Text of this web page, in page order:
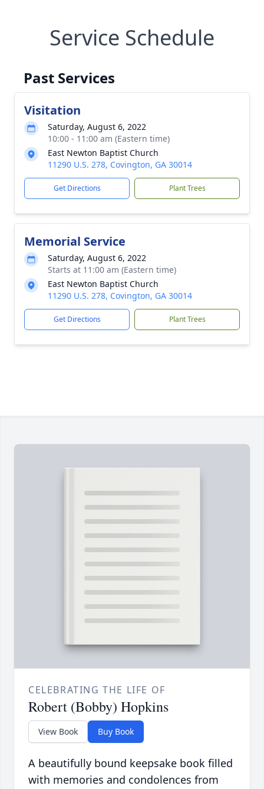
Service Schedule
Past Services
Visitation
Saturday, August 6, 2022
10:00 - 11:00 am (Eastern time)
East Newton Baptist Church
11290 U.S. 278, Covington, GA 30014
Get Directions Plant Trees
Memorial Service
Saturday, August 6, 2022
Starts at 11:00 am (Eastern time)
East Newton Baptist Church
11290 U.S. 278, Covington, GA 30014
Get Directions Plant Trees
CELEBRATING THE LIFE OF
Robert (Bobby) Hopkins
View Book Buy Book
A beautifully bound keepsake book filled
with memories and condolences from